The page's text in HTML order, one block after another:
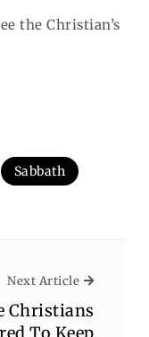
the Christian’s
Sabbath
Next Article Next
Christians